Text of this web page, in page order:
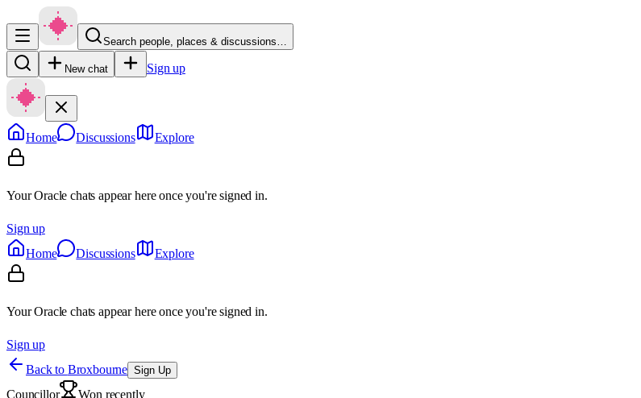
Search people, places & discussions…
New chat Sign up
Home Discussions Explore
Your Oracle chats appear here once you're signed in.
Sign up
Home
Discussions Explore
Your Oracle chats appear here once you're signed in.
Sign up
Back to Broxbourne Sign Up
Councillor Won recently